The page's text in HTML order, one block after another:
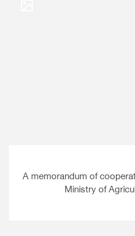
A memorandum of
Ministry of